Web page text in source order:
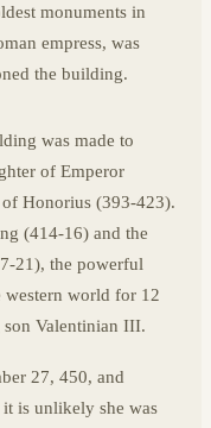
monuments in
empress, was
the building.
was made to
of Emperor
Honorius (393-423).
(414-16) and the
21), the powerful
western world for 12
son Valentinian III.
27, 450, and
is unlikely she was